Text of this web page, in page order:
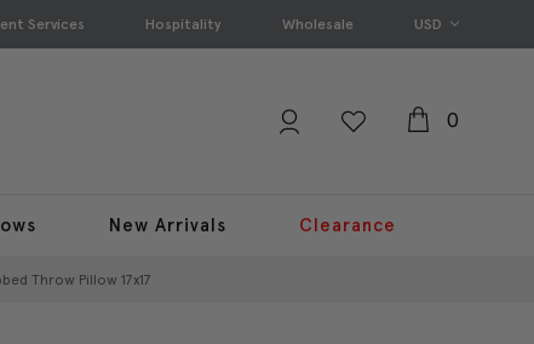
Services Hospitality Wholesale USD
0
New Arrivals Clearance
Throw Pillow 17x17